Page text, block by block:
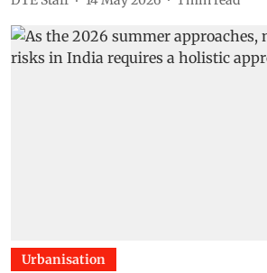
Urbanisation